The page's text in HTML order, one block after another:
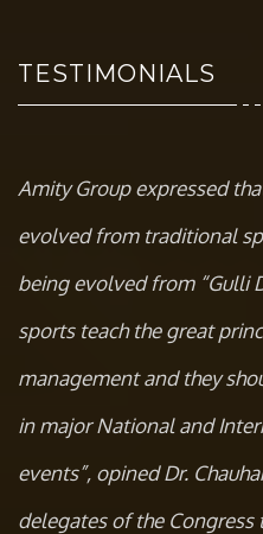
TESTIMONIALS
Amity Group expressed
evolved from traditional
being evolved from “Gulli
sports teach the great
management and they
in major National and
events”, opined Dr.
delegates of the